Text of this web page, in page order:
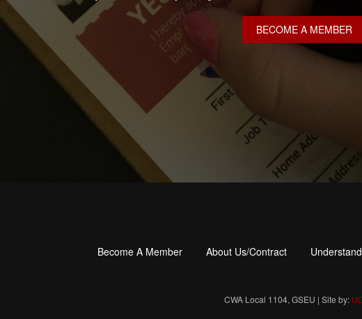
BECOME A MEMBER
Become A Member About Us/Contract
CWA Local 1104, GSEU | Site by: